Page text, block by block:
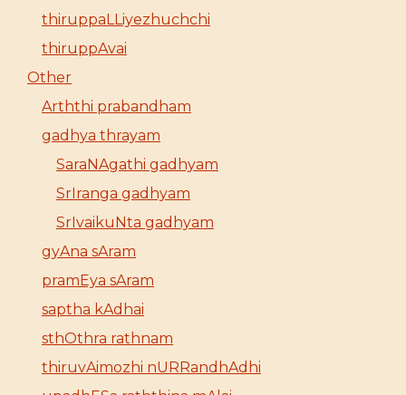
thiruppaLLiyezhuchchi
thiruppAvai
Other
Arththi prabandham
gadhya thrayam
SaraNAgathi gadhyam
SrIranga gadhyam
SrIvaikuNta gadhyam
gyAna sAram
pramEya sAram
saptha kAdhai
sthOthra rathnam
thiruvAimozhi nURRandhAdhi